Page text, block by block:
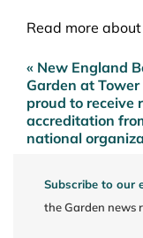
Read more
Post
navigation
« New England
Garden at Tower
proud to receive
accreditation
national
Subscribe to our
the Garden news